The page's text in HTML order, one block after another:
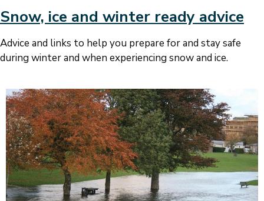
Snow, ice and winter ready advice
Advice and links to help you prepare for and stay safe
during winter and when experiencing snow and ice.
Image